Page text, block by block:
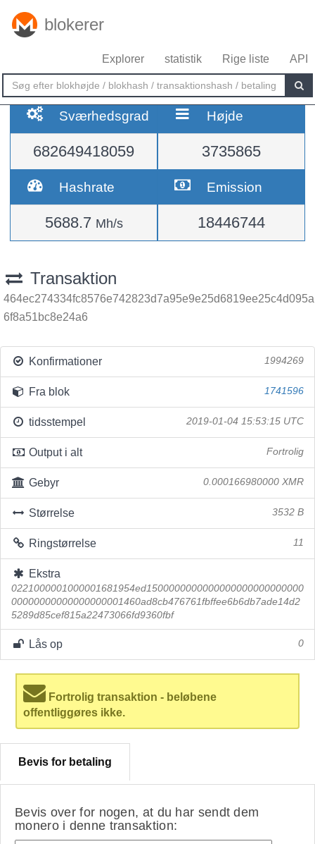
blokerer
Explorer statistik Rige liste API
Sværhedsgrad
682649418059
Højde
3735865
Hashrate
5688.7 Mh/s
Emission
18446744
Transaktion
464ec274334fc8576e742823d7a95e9e25d6819ee25c4d095a
6f8a51bc8e24a6
Konfirmationer 1994269
Fra blok 1741596
tidsstempel 2019-01-04 15:53:15 UTC
Output i alt Fortrolig
Gebyr 0.000166980000 XMR
Størrelse 3532 B
Ringstørrelse 11
Ekstra
0221000001000001681954ed1500000000000000000000000000
00000000000000000001460ad8cb476761fbffee6b6db7ade14d2
5289d85cef815a22473066fd9360fbf
Lås op 0
Fortrolig transaktion - beløbene
offentliggøres ikke.
Bevis for betaling
Bevis over for nogen, at du har sendt dem
monero i denne transaktion: